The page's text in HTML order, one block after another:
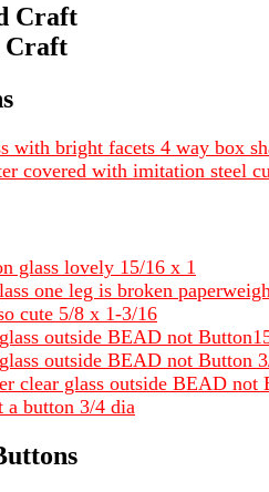
Craft
Craft
with bright facets 4 way box
covered with imitation steel
glass lovely 15/16 x 1
one leg is broken
cute 5/8 x 1-3/16
outside BEAD not
outside BEAD not Button
clear glass outside BEAD not
button 3/4 dia